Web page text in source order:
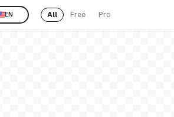
EN All Free Pro